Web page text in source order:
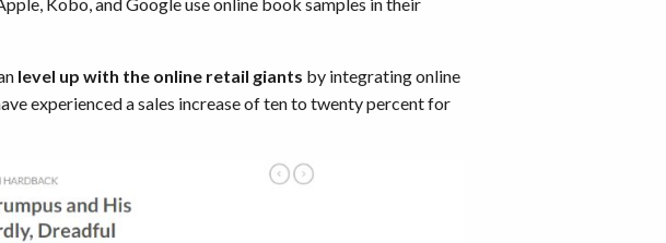
level up with the online retail giants by integrating online
experienced a sales increase of ten to twenty percent for